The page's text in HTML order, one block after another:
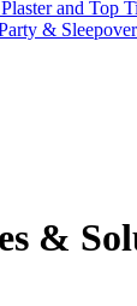
and Top
&
&